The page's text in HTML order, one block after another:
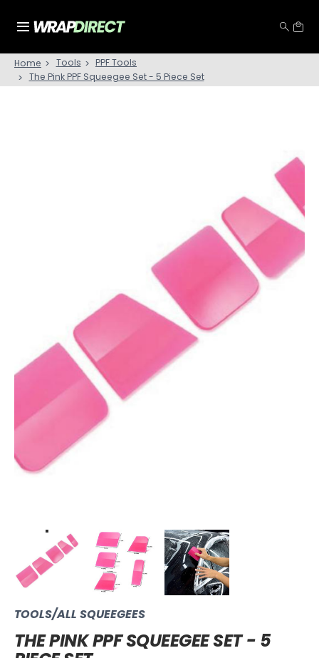
Home Tools
PPF Tools
The Pink PPF Squeegee Set - 5 Piece Set
TOOLS/ALL SQUEEGEES
THE PINK PPF SQUEEGEE SET - 5